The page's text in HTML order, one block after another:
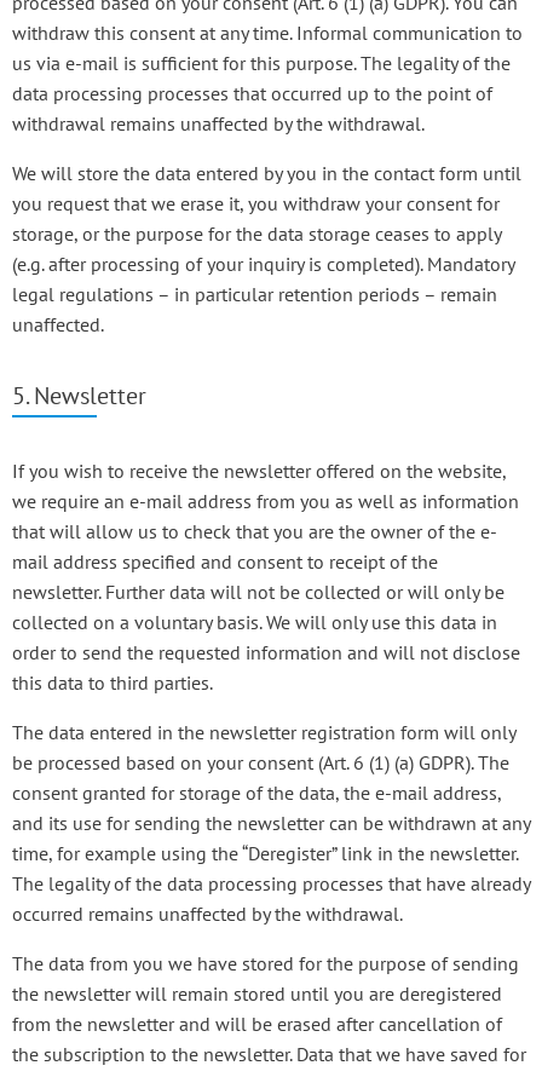
withdraw this consent at any time. Informal communication to
us via e-mail is sufficient for this purpose. The legality of the
data processing processes that occurred up to the point of
withdrawal remains unaffected by the withdrawal.
We will store the data entered by you in the contact form until
you request that we erase it, you withdraw your consent for
storage, or the purpose for the data storage ceases to apply
(e.g. after processing of your inquiry is completed). Mandatory
legal regulations – in particular retention periods – remain
unaffected.
5. Newsletter
If you wish to receive the newsletter offered on the website,
we require an e-mail address from you as well as information
that will allow us to check that you are the owner of the e-
mail address specified and consent to receipt of the
newsletter. Further data will not be collected or will only be
collected on a voluntary basis. We will only use this data in
order to send the requested information and will not disclose
this data to third parties.
The data entered in the newsletter registration form will only
be processed based on your consent (Art. 6 (1) (a) GDPR). The
consent granted for storage of the data, the e-mail address,
and its use for sending the newsletter can be withdrawn at any
time, for example using the “Deregister” link in the newsletter.
The legality of the data processing processes that have already
occurred remains unaffected by the withdrawal.
The data from you we have stored for the purpose of sending
the newsletter will remain stored until you are deregistered
from the newsletter and will be erased after cancellation of
the subscription to the newsletter. Data that we have saved for